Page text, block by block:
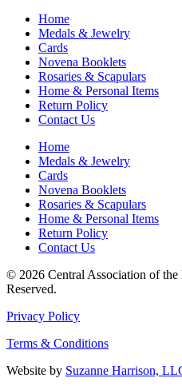
Home
Medals & Jewelry
Cards
Novena Booklets
Rosaries & Scapulars
Home & Personal Items
Return Policy
Contact Us
Home
Medals & Jewelry
Cards
Novena Booklets
Rosaries & Scapulars
Home & Personal Items
Return Policy
Contact Us
© 2026 Central Association of
Reserved.
Privacy Policy
Terms & Conditions
Website by Suzanne Harrison,